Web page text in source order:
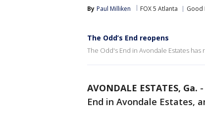
By Paul Milliken FOX 5 Atlanta Good
The Odd’s End reopens
The Odd's End in Avondale Estates has
AVONDALE ESTATES, Ga. -
End in Avondale Estates,